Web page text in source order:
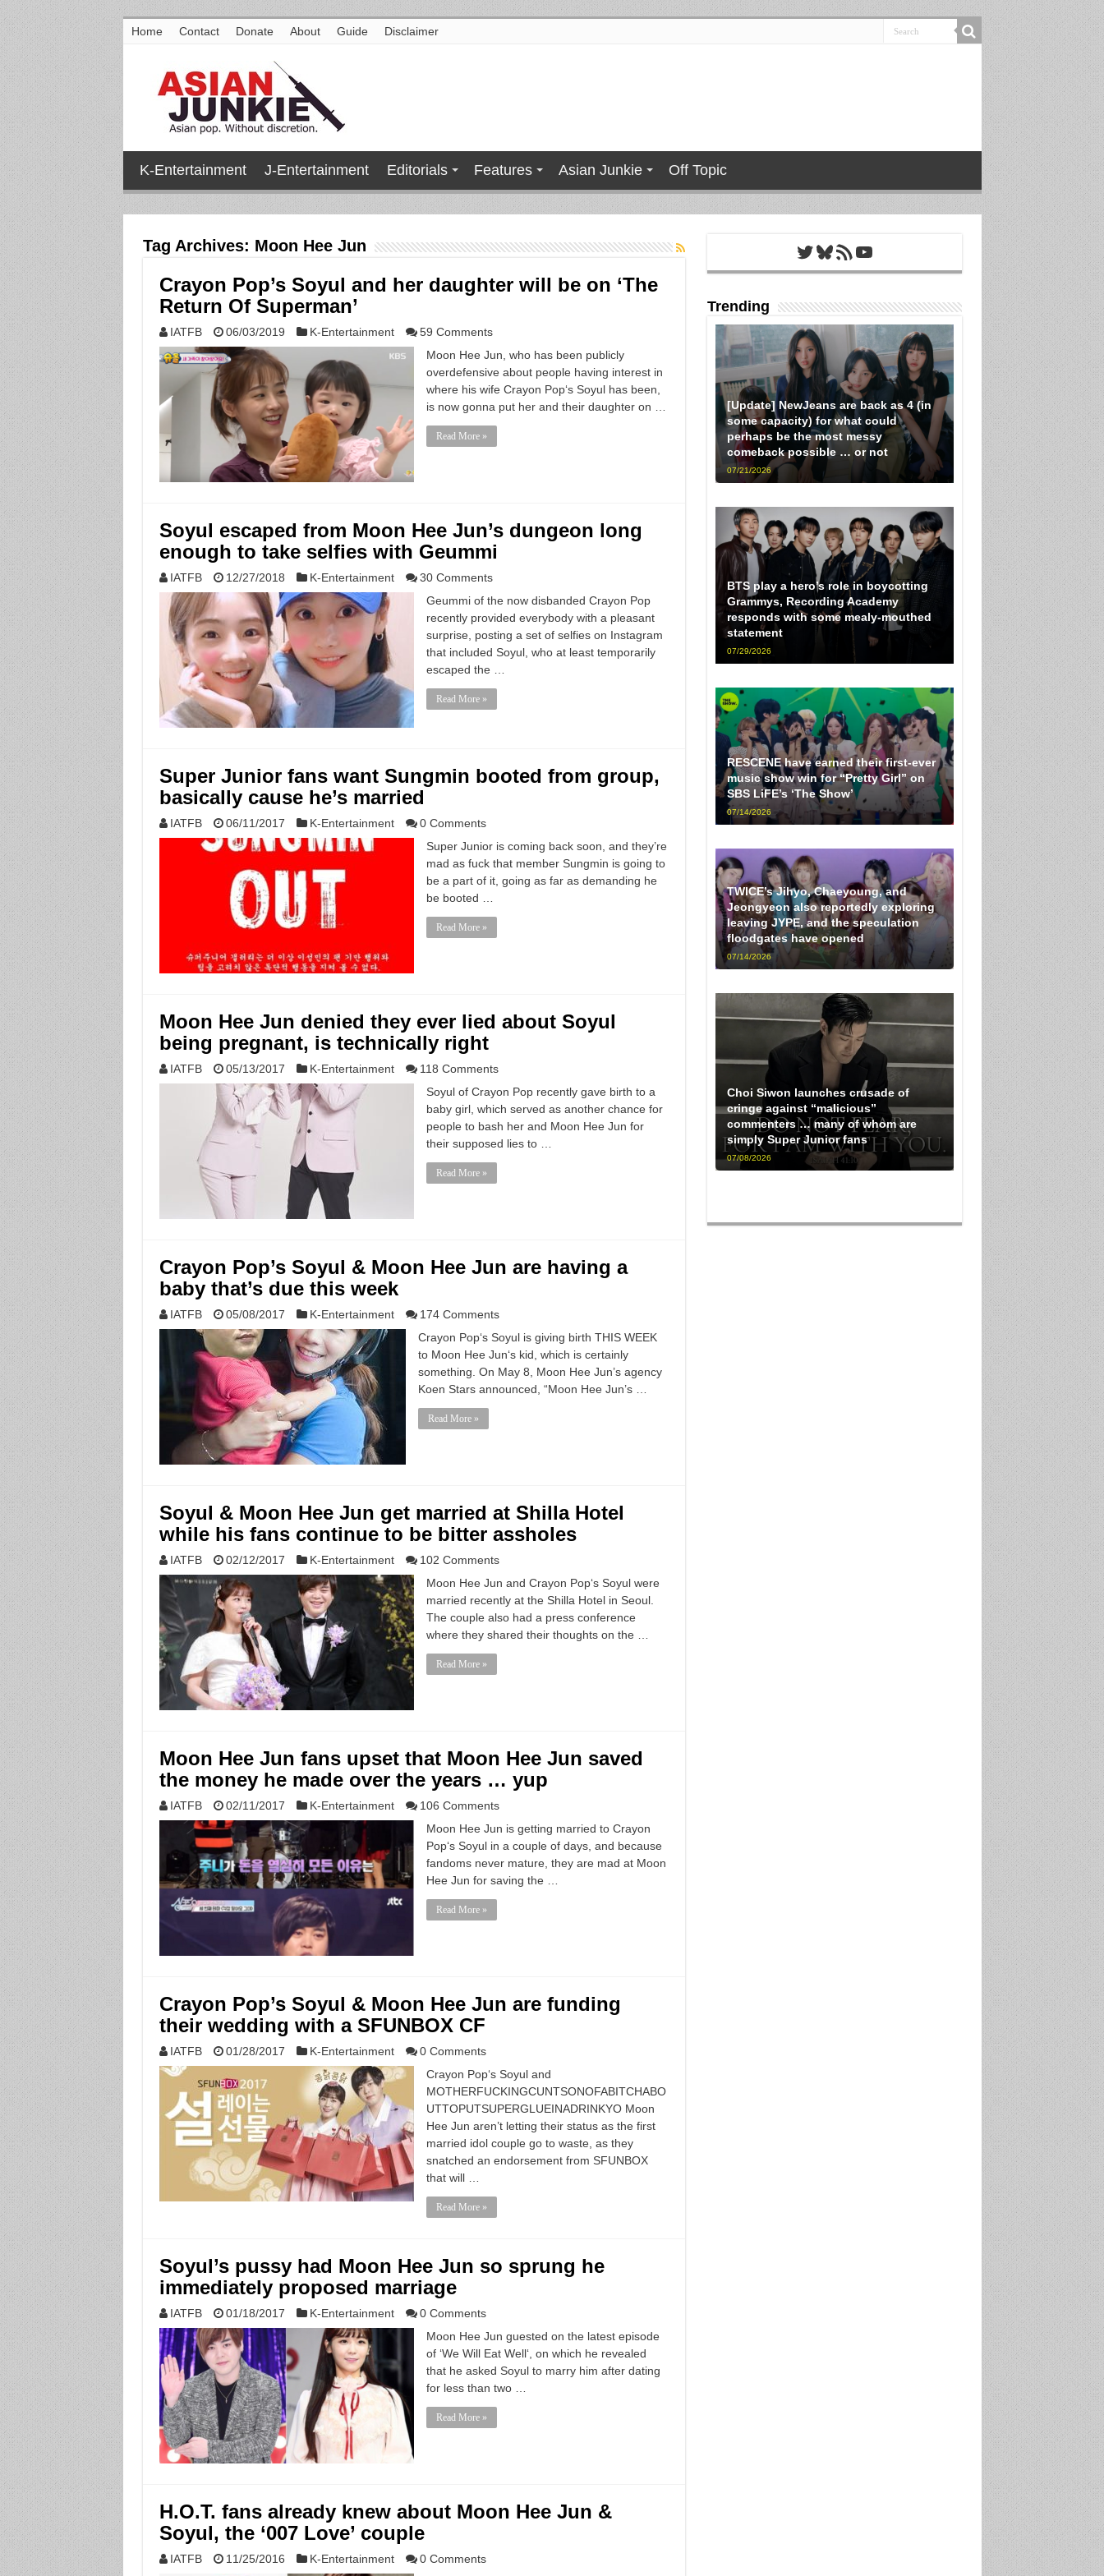
Home Contact Donate About Guide Disclaimer
K-Entertainment J-Entertainment Editorials Features Asian Junkie Off Topic
Tag Archives: Moon Hee Jun
Crayon Pop’s Soyul and her daughter will be on ‘The
Return Of Superman’
IATFB 06/03/2019 K-Entertainment
59 Comments
Moon Hee Jun, who has been publicly
overdefensive about people having interest in
where his wife Crayon Pop‘s Soyul has been,
is now gonna put her and their daughter on …
Read More »
Soyul escaped from Moon Hee Jun’s dungeon long
enough to take selfies with Geummi
IATFB 12/27/2018 K-Entertainment
30 Comments
Geummi of the now disbanded Crayon Pop
recently provided everybody with a pleasant
surprise, posting a set of selfies on Instagram
that included Soyul, who at least temporarily
escaped the …
Read More »
Super Junior fans want Sungmin booted from group,
basically cause he’s married
IATFB 06/11/2017 K-Entertainment
0 Comments
Super Junior is coming back soon, and they’re
mad as fuck that member Sungmin is going to
be a part of it, going as far as demanding he
be booted …
Read More »
Moon Hee Jun denied they ever lied about Soyul
being pregnant, is technically right
IATFB 05/13/2017 K-Entertainment
118 Comments
Soyul of Crayon Pop recently gave birth to a
baby girl, which served as another chance for
people to bash her and Moon Hee Jun for
their supposed lies to …
Read More »
Crayon Pop’s Soyul & Moon Hee Jun are having a
baby that’s due this week
IATFB 05/08/2017 K-Entertainment
174 Comments
Crayon Pop‘s Soyul is giving birth THIS WEEK
to Moon Hee Jun‘s kid, which is certainly
something. On May 8, Moon Hee Jun’s agency
Koen Stars announced, “Moon Hee Jun’s …
Read More »
Soyul & Moon Hee Jun get married at Shilla Hotel
while his fans continue to be bitter assholes
IATFB 02/12/2017 K-Entertainment
102 Comments
Moon Hee Jun and Crayon Pop‘s Soyul were
married recently at the Shilla Hotel in Seoul.
The couple also had a press conference
where they shared their thoughts on the …
Read More »
Moon Hee Jun fans upset that Moon Hee Jun saved
the money he made over the years … yup
IATFB 02/11/2017 K-Entertainment
106 Comments
Moon Hee Jun is getting married to Crayon
Pop‘s Soyul in a couple of days, and because
fandoms never mature, they are mad at Moon
Hee Jun for saving the …
Read More »
Crayon Pop’s Soyul & Moon Hee Jun are funding
their wedding with a SFUNBOX CF
IATFB 01/28/2017 K-Entertainment
0 Comments
Crayon Pop‘s Soyul and
MOTHERFUCKINGCUNTSONOFABITCHABO
UTTOPUTSUPERGLUEINADRINKYO Moon
Hee Jun aren’t letting their status as the first
married idol couple go to waste, as they
snatched an endorsement from SFUNBOX
that will …
Read More »
Soyul’s pussy had Moon Hee Jun so sprung he
immediately proposed marriage
IATFB 01/18/2017 K-Entertainment
0 Comments
Moon Hee Jun guested on the latest episode
of ‘We Will Eat Well‘, on which he revealed
that he asked Soyul to marry him after dating
for less than two …
Read More »
H.O.T. fans already knew about Moon Hee Jun &
Soyul, the ‘007 Love’ couple
IATFB 11/25/2016 K-Entertainment
0 Comments
Twitter
Bluesky
RSS FeedYouTube
Trending
[Update] NewJeans are back as 4 (in
some capacity) for what could
perhaps be the most messy
comeback possible … or not
07/21/2026
BTS play a hero’s role in boycotting
Grammys, Recording Academy
responds with some mealy-mouthed
statement
07/29/2026
RESCENE have earned their first-ever
music show win for “Pretty Girl” on
SBS LiFE’s ‘The Show’
07/14/2026
TWICE’s Jihyo, Chaeyoung, and
Jeongyeon also reportedly exploring
leaving JYPE, and the speculation
floodgates have opened
07/14/2026
Choi Siwon launches crusade of
cringe against “malicious”
commenters … many of whom are
simply Super Junior fans
07/08/2026